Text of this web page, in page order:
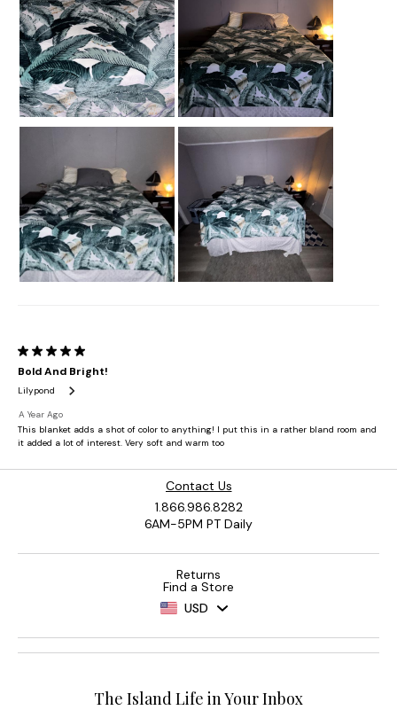
Contact Us
1.866.986.8282
6AM-5PM PT Daily
Returns
Find a Store
USD
The Island Life in Your Inbox